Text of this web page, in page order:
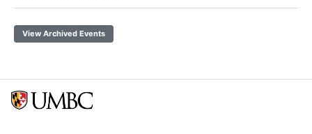
View Archived Events